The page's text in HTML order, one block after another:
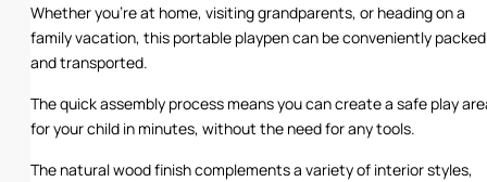
Whether you’re at home, visiting grandparents, or heading on a
family vacation, this portable playpen can be conveniently packed
and transported.
The quick assembly process means you can create a safe play
for your child in minutes, without the need for any tools.
The natural wood finish complements a variety of interior styles,